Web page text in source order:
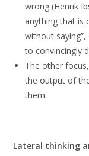
wrong (Henrik
anything that is
without
to convincingly
The other
the output of
them.
Lateral thinking